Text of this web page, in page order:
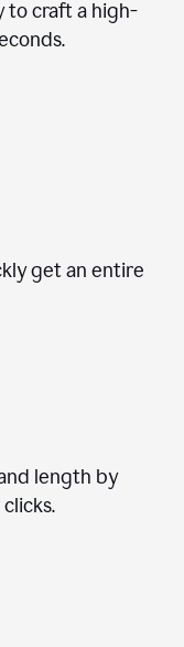
to craft a high-
get an entire
length by